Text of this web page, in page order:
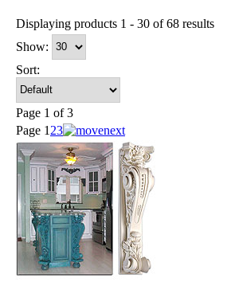
Displaying products 1 - 30 of 68 results
Show:
Sort:
Page 1 of 3
Page 1 23